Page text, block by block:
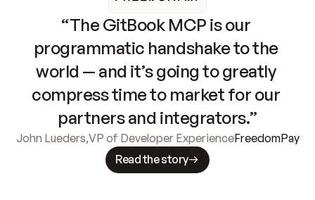
“The GitBook MCP is our
programmatic handshake to the
world — and it’s going to greatly
compress time to market for our
partners and integrators.”
John Lueders,VP of Developer ExperienceFreedomPay
Read the story